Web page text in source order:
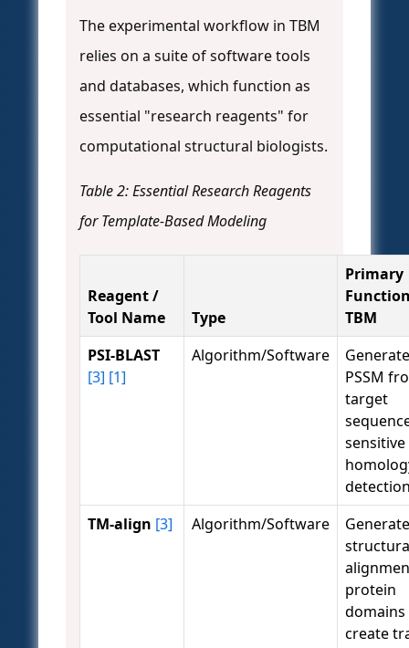
The experimental workflow in TBM
relies on a suite of software tools
and databases, which function as
essential "research reagents" for
computational structural biologists.
Table 2: Essential Research Reagents
for Template-Based Modeling
Reagent /
Tool Name
Type
Primary
TBM
PSI-BLAST
[3] [1]
Algorithm/Software
PSSM
target
sensitive
TM-align [3] Algorithm/Software
protein
create